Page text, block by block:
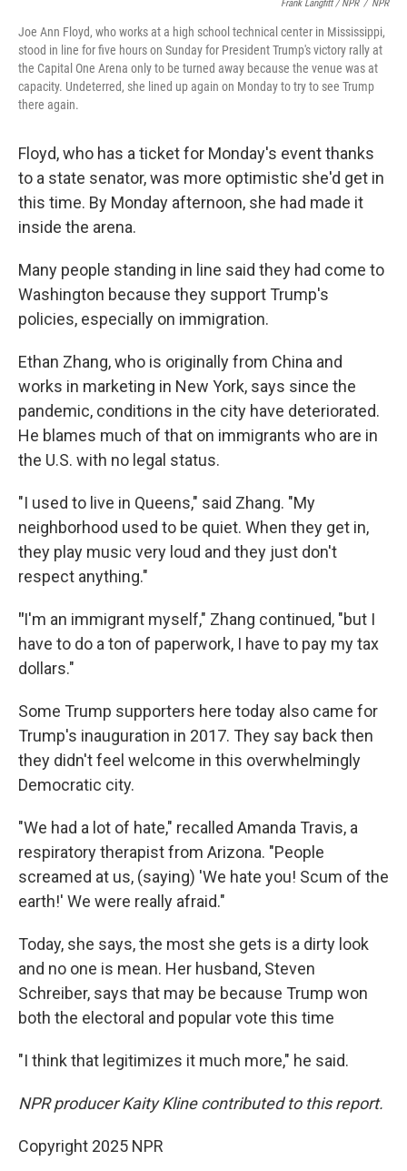
Frank Langfitt / NPR / NPR
Joe Ann Floyd, who works at a high school technical center in Mississippi,
stood in line for five hours on Sunday for President Trump's victory rally at
the Capital One Arena only to be turned away because the venue was at
capacity. Undeterred, she lined up again on Monday to try to see Trump
there again.
Floyd, who has a ticket for Monday's event thanks
to a state senator, was more optimistic she'd get in
this time. By Monday afternoon, she had made it
inside the arena.
Many people standing in line said they had come to
Washington because they support Trump's
policies, especially on immigration.
Ethan Zhang, who is originally from China and
works in marketing in New York, says since the
pandemic, conditions in the city have deteriorated.
He blames much of that on immigrants who are in
the U.S. with no legal status.
"I used to live in Queens," said Zhang. "My
neighborhood used to be quiet. When they get in,
they play music very loud and they just don't
respect anything."
"I'm an immigrant myself," Zhang continued, "but I
have to do a ton of paperwork, I have to pay my tax
dollars."
Some Trump supporters here today also came for
Trump's inauguration in 2017. They say back then
they didn't feel welcome in this overwhelmingly
Democratic city.
"We had a lot of hate," recalled Amanda Travis, a
respiratory therapist from Arizona. "People
screamed at us, (saying) 'We hate you! Scum of the
earth!' We were really afraid."
Today, she says, the most she gets is a dirty look
and no one is mean. Her husband, Steven
Schreiber, says that may be because Trump won
both the electoral and popular vote this time
"I think that legitimizes it much more," he said.
NPR producer Kaity Kline contributed to this report.
Copyright 2025 NPR